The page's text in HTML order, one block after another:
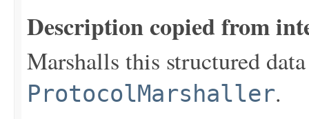
Description copied from
Marshalls this structured
ProtocolMarshaller.